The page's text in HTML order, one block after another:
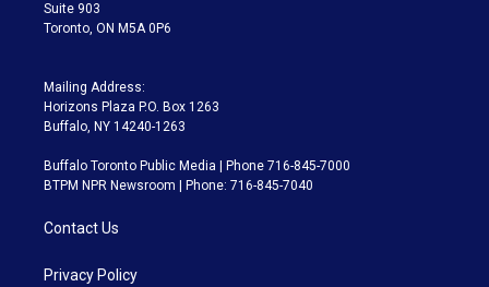
Suite 903
Toronto, ON M5A 0P6
Mailing Address:
Horizons Plaza P.O. Box 1263
Buffalo, NY 14240-1263
Buffalo Toronto Public Media | Phone 716-845-7000
BTPM NPR Newsroom | Phone: 716-845-7040
Contact Us
Privacy Policy